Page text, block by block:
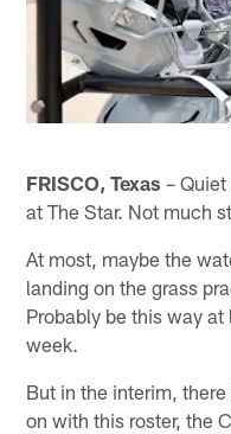
FRISCO, Texas –
at The Star. Not much
At most, maybe the
landing on the grass
Probably be this way
week.
But in the interim,
on with this roster, the